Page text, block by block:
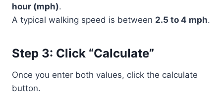
hour (mph).
A typical walking speed is between 2.5 to 4 mph.
Step 3: Click “Calculate”
Once you enter both values, click the calculate
button.